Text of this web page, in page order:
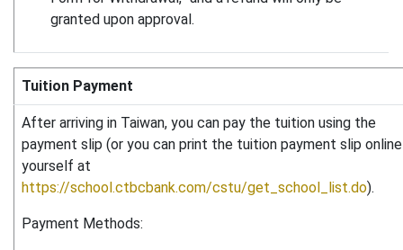
granted upon approval.
Tuition Payment
After arriving in Taiwan, you can pay the tuition using the
payment slip (or you can print the tuition payment slip online
yourself at
https://school.ctbcbank.com/cstu/get_school_list.do).
Payment Methods: